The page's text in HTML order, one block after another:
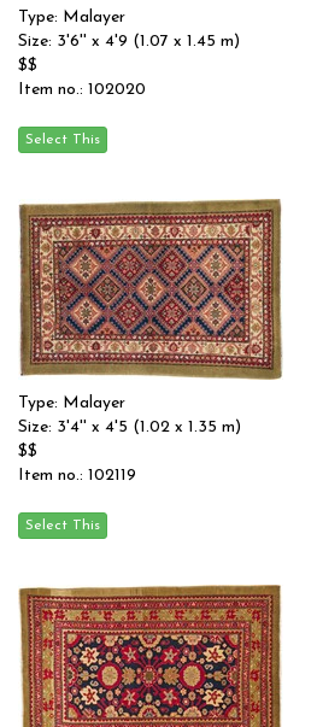
Type: Malayer
Size: 3'6'' x 4'9 (1.07 x 1.45 m)
$$
Item no.: 102020
Type: Malayer
Size: 3'4'' x 4'5 (1.02 x 1.35 m)
$$
Item no.: 102119